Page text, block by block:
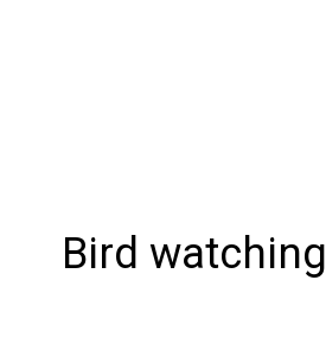
Bird watching